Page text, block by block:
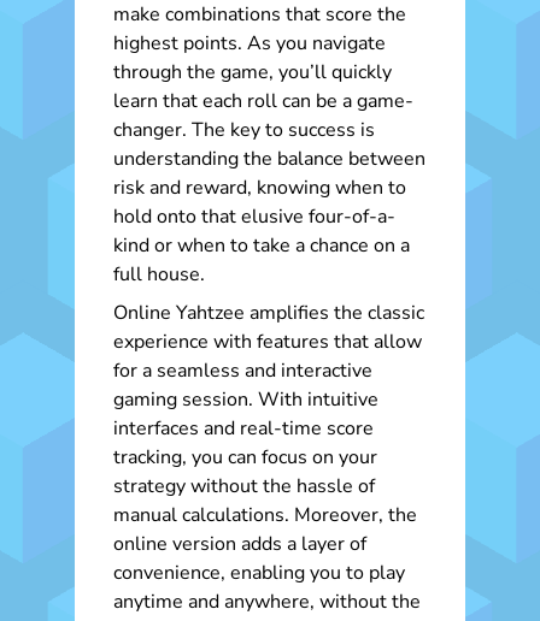
make combinations that score the
highest points. As you navigate
through the game, you’ll quickly
learn that each roll can be a game-
changer. The key to success is
understanding the balance between
risk and reward, knowing when to
hold onto that elusive four-of-a-
kind or when to take a chance on a
full house.
Online Yahtzee amplifies the classic
experience with features that allow
for a seamless and interactive
gaming session. With intuitive
interfaces and real-time score
tracking, you can focus on your
strategy without the hassle of
manual calculations. Moreover, the
online version adds a layer of
convenience, enabling you to play
anytime and anywhere, without the